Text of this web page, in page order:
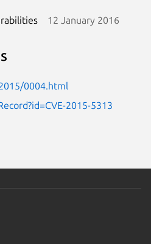
12 January 2016
0004.html
2015-5313